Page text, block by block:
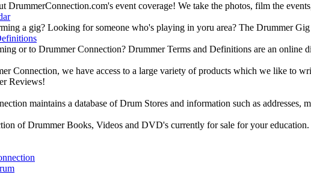
DrummerConnection.com's event coverage! We take the photos, film the
a gig? Looking for someone who's playing in yoru area? The Drummer
or to Drummer Connection? Drummer Terms and Definitions are an online
Connection, we have access to a large variety of products which we like to
Reviews!
maintains a database of Drum Stores and information such as
of Drummer Books, Videos and DVD's currently for sale for your education.